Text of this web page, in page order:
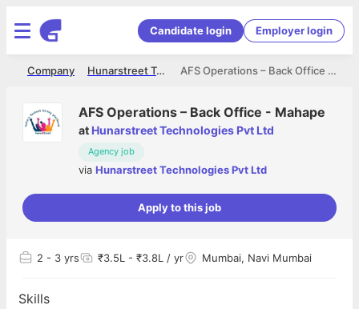
Candidate login Employer login
AFS Operations – Back Office - Mahape
Hunarstreet Technologies Pvt Ltd
Company
AFS Operations – Back Office - Mahape
at Hunarstreet Technologies Pvt Ltd
Agency job
via Hunarstreet Technologies Pvt Ltd
Apply to this job
2 - 3 yrs ₹3.5L - ₹3.8L / yr Mumbai, Navi Mumbai
Skills